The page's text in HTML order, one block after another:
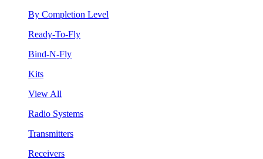
By Completion Level
Ready-To-Fly
Bind-N-Fly
Kits
View All
Radio Systems
Transmitters
Receivers